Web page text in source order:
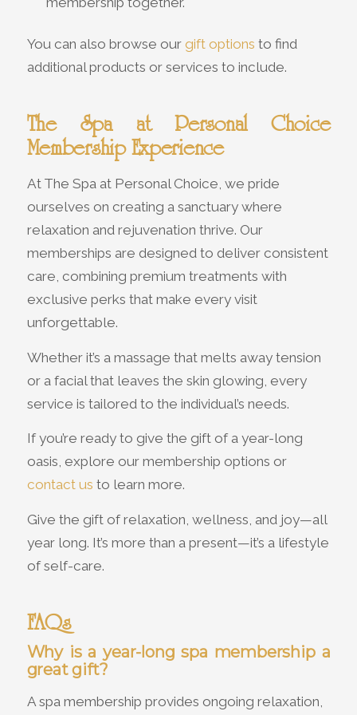
You can also browse our gift options to find
additional products or services to include.
The Spa at Personal Choice
Membership Experience
At The Spa at Personal Choice, we pride
ourselves on creating a sanctuary where
relaxation and rejuvenation thrive. Our
memberships are designed to deliver consistent
care, combining premium treatments with
exclusive perks that make every visit
unforgettable.
Whether it’s a massage that melts away tension
or a facial that leaves the skin glowing, every
service is tailored to the individual’s needs.
If you’re ready to give the gift of a year-long
oasis, explore our membership options or
contact us to learn more.
Give the gift of relaxation, wellness, and joy—all
year long. It’s more than a present—it’s a lifestyle
of self-care.
FAQs
Why is a year-long spa membership a
great gift?
A spa membership provides ongoing relaxation,